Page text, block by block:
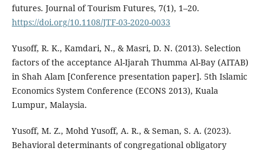
futures. Journal of Tourism Futures, 7(1), 1–20.
https://doi.org/10.1108/JTF-03-2020-0033
Yusoff, R. K., Kamdari, N., & Masri, D. N. (2013). Selection
factors of the acceptance Al-Ijarah Thumma Al-Bay (AITAB)
in Shah Alam [Conference presentation paper]. 5th Islamic
Economics System Conference (ECONS 2013), Kuala
Lumpur, Malaysia.
Yusoff, M. Z., Mohd Yusoff, A. R., & Seman, S. A. (2023).
Behavioral determinants of congregational obligatory